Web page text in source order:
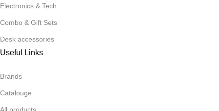
Electronics & Tech
Combo & Gift Sets
Desk accessories
Useful Links
Brands
Catalouge
All products